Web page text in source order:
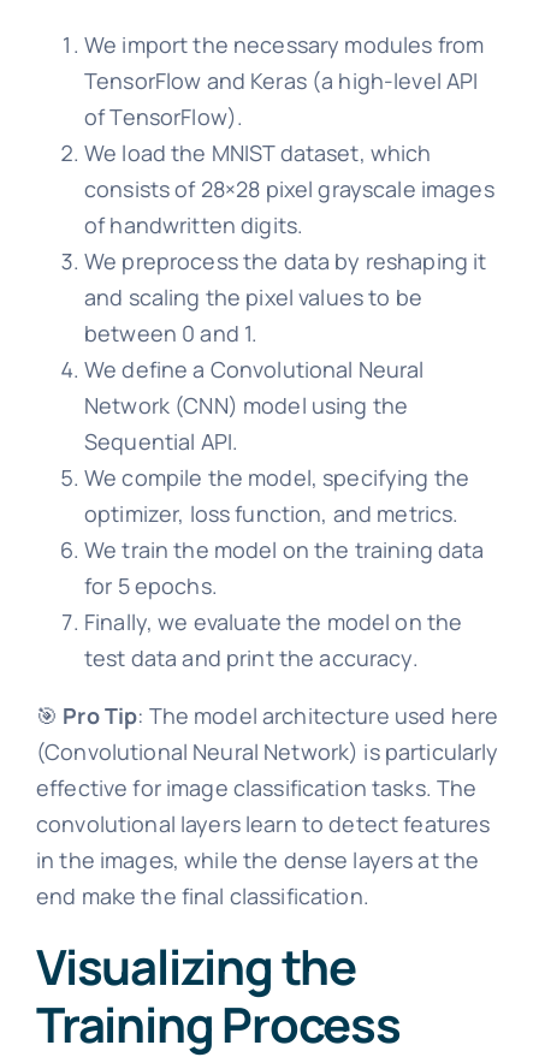
We import the necessary modules from
TensorFlow and Keras (a high-level API
of TensorFlow).
We load the MNIST dataset, which
consists of 28×28 pixel grayscale images
of handwritten digits.
We preprocess the data by reshaping it
and scaling the pixel values to be
between 0 and 1.
We define a Convolutional Neural
Network (CNN) model using the
Sequential API.
We compile the model, specifying the
optimizer, loss function, and metrics.
We train the model on the training data
for 5 epochs.
Finally, we evaluate the model on the
test data and print the accuracy.
🎯 Pro Tip: The model architecture used here
(Convolutional Neural Network) is particularly
effective for image classification tasks. The
convolutional layers learn to detect features
in the images, while the dense layers at the
end make the final classification.
Visualizing the
Training Process